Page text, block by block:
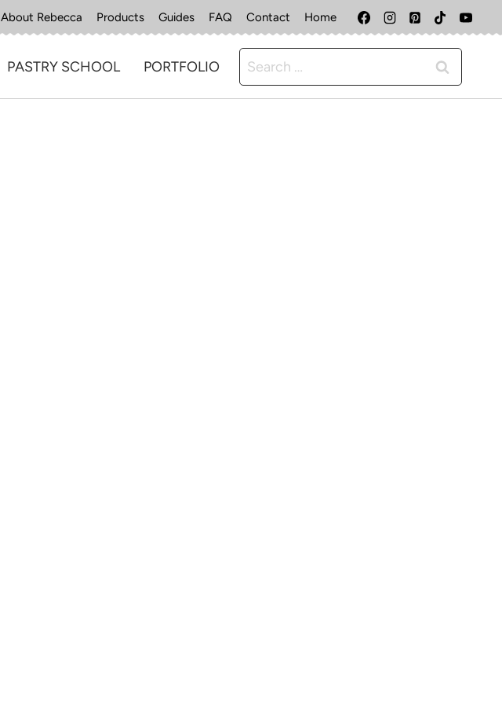
About Rebecca Products Guides FAQ Contact Home
PASTRY SCHOOL PORTFOLIO
Search
for: